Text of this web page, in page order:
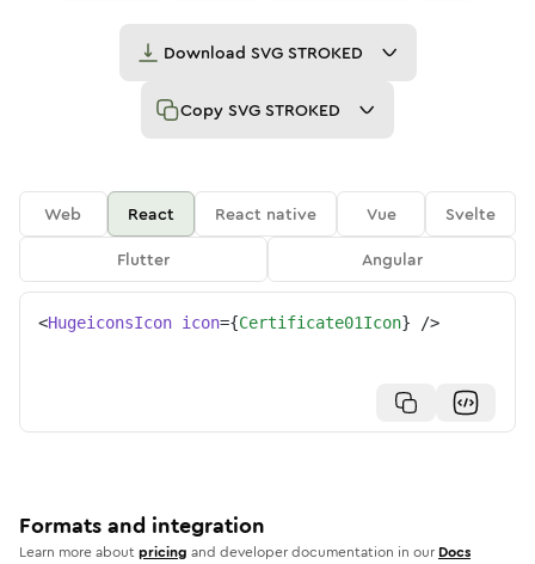
Download SVG STROKED
Copy SVG STROKED
Web React React native Vue
Svelte
Flutter
Angular
<HugeiconsIcon icon={Certificate01Icon} />
Formats and integration
Learn more aboutpricing and developer documentation in our Docs